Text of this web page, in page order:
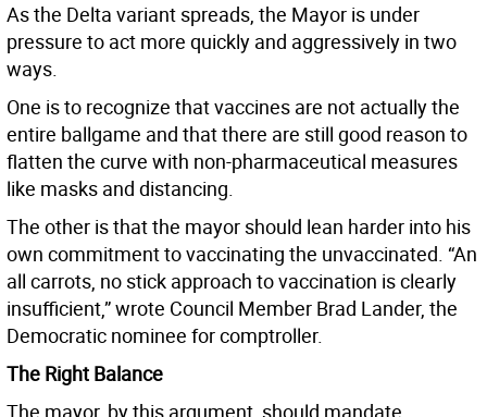
As the Delta variant spreads, the Mayor is under
pressure to act more quickly and aggressively in two
ways.
One is to recognize that vaccines are not actually the
entire ballgame and that there are still good reason to
flatten the curve with non-pharmaceutical measures
like masks and distancing.
The other is that the mayor should lean harder into his
own commitment to vaccinating the unvaccinated. “An
all carrots, no stick approach to vaccination is clearly
insufficient,” wrote Council Member Brad Lander, the
Democratic nominee for comptroller.
The Right Balance